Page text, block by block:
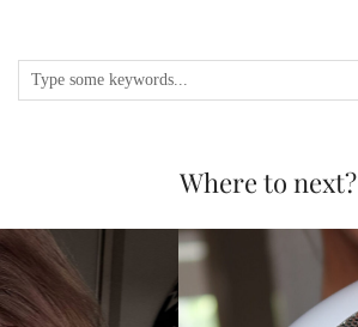
Where to next?